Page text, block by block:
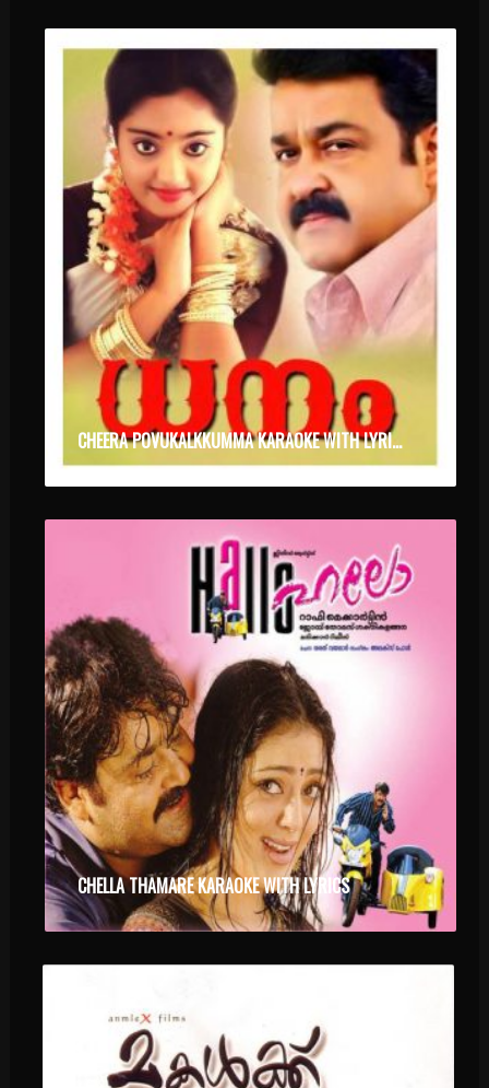
CHEERA POVUKALKKUMMA KARAOKE WITH LYRICS
CHELLA THAMARE KARAOKE WITH LYRICS